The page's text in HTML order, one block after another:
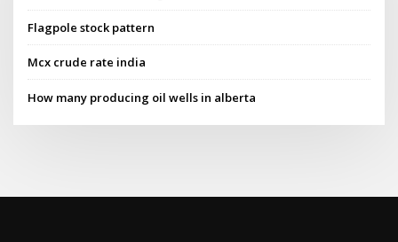
Flagpole stock pattern
Mcx crude rate india
How many producing oil wells in alberta